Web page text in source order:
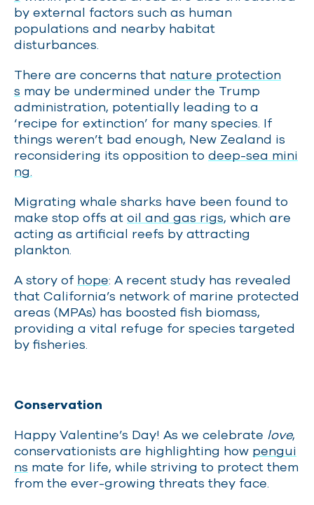
by external factors such as human
populations and nearby habitat
disturbances.
There are concerns that nature protection
s may be undermined under the Trump
administration, potentially leading to a
‘recipe for extinction’ for many species. If
things weren’t bad enough, New Zealand is
reconsidering its opposition to deep-sea mini
ng.
Migrating whale sharks have been found to
make stop offs at oil and gas rigs, which are
acting as artificial reefs by attracting
plankton.
A story of hope: A recent study has revealed
that California’s network of marine protected
areas (MPAs) has boosted fish biomass,
providing a vital refuge for species targeted
by fisheries.
Conservation
Happy Valentine’s Day! As we celebrate love,
conservationists are highlighting how pengui
ns mate for life, while striving to protect them
from the ever-growing threats they face.